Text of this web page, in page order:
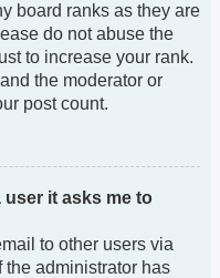
board ranks as they are
do not abuse the
to increase your rank.
the moderator or
post count.
user it asks me to
to other users via
administrator has